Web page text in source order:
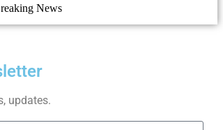
News
updates.